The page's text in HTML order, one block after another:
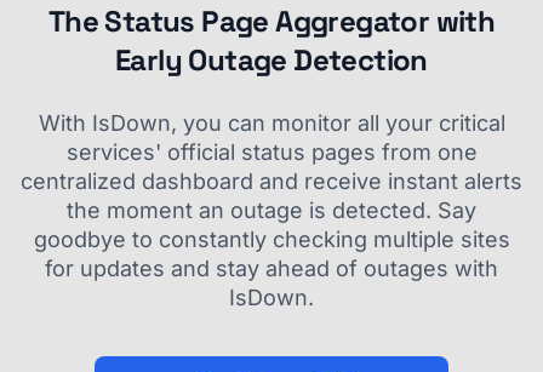
The Status Page Aggregator with
Early Outage Detection
With IsDown, you can monitor all your critical
services' official status pages from one
centralized dashboard and receive instant alerts
the moment an outage is detected. Say
goodbye to constantly checking multiple sites
for updates and stay ahead of outages with
IsDown.